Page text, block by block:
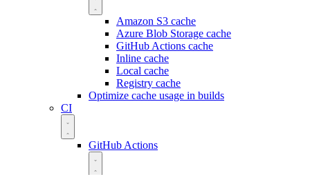
Amazon S3 cache
Azure Blob Storage cache
GitHub Actions cache
Inline cache
Local cache
Registry cache
Optimize cache usage in builds
CI
GitHub Actions